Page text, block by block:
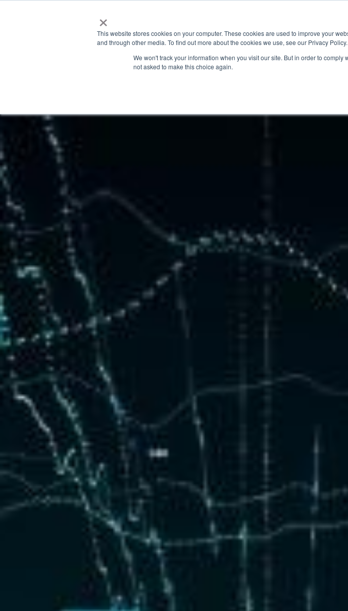
×
This website stores cookies on your computer. These cookies are used to improve your
and through other media. To find out more about the cookies we use, see our Privacy Policy.
We won't track your information when you visit our site. But in order to
not asked to make this choice again.